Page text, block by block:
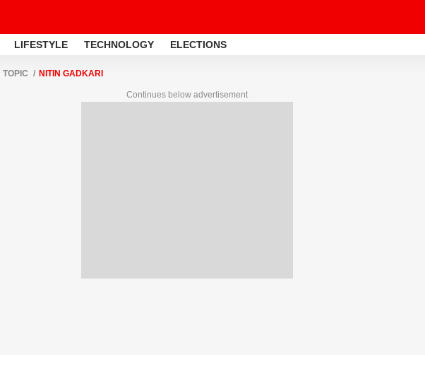
LIFESTYLE TECHNOLOGY ELECTIONS
TOPIC NITIN GADKARI
Continues below advertisement